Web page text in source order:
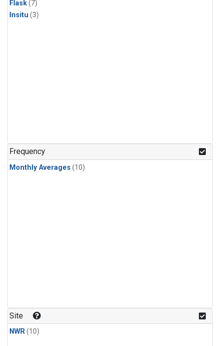
Flask(7)
Insitu (3)
Frequency
Monthly Averages (10)
Site
NWR(10)